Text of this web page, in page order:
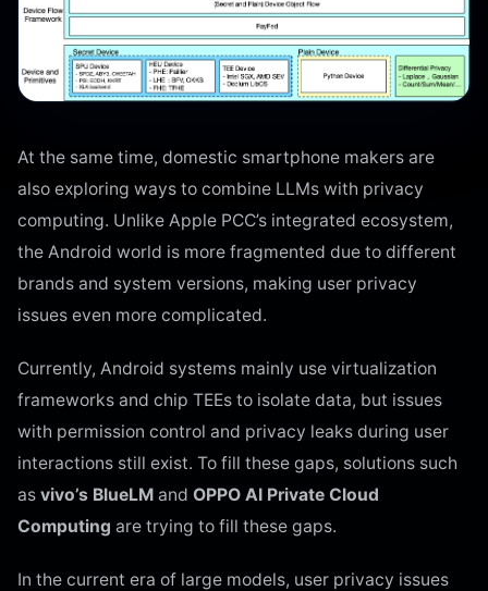
At the same time, domestic smartphone makers are
also exploring ways to combine LLMs with privacy
computing. Unlike Apple PCC’s integrated ecosystem,
the Android world is more fragmented due to different
brands and system versions, making user privacy
issues even more complicated.
Currently, Android systems mainly use virtualization
frameworks and chip TEEs to isolate data, but issues
with permission control and privacy leaks during user
interactions still exist. To fill these gaps, solutions such
as vivo’s BlueLM and OPPO AI Private Cloud
Computing are trying to fill these gaps.
In the current era of large models, user privacy issues